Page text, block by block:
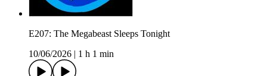
E207: The Megabeast Sleeps Tonight
10/06/2026
1 h 1 min